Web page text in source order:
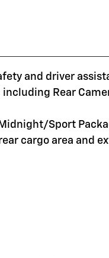
and driver
including Rear
Sport
cargo area and